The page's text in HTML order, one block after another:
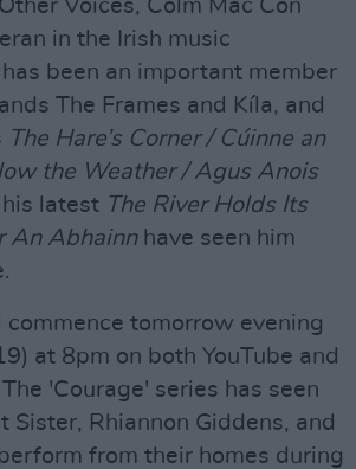
Voices, Colm Mac Con
in the Irish music
been an important member
The Frames and Kíla, and
The Hare’s Corner / Cúinne an
the Weather / Agus Anois
latest The River Holds Its
An Abhainn have seen him
tomorrow evening
at 8pm on both YouTube and
'Courage' series has seen
Sister, Rhiannon Giddens, and
from their homes during